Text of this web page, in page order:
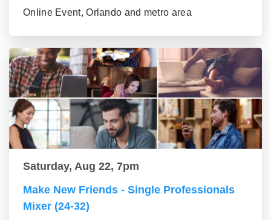
Online Event, Orlando and metro area
Saturday, Aug 22, 7pm
Make New Friends - Single Professionals
Mixer (24-32)